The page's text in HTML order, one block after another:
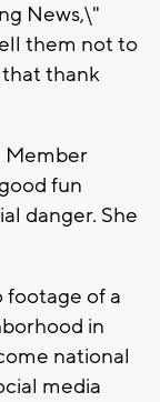
News,\"
them not to
thank
Member
fun
danger. She
footage of a
in
national
media